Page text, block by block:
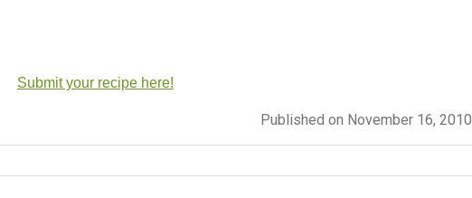
Submit your recipe here!
Published on November 16, 2010